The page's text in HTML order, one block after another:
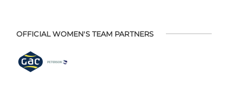
OFFICIAL WOMEN'S TEAM PARTNERS